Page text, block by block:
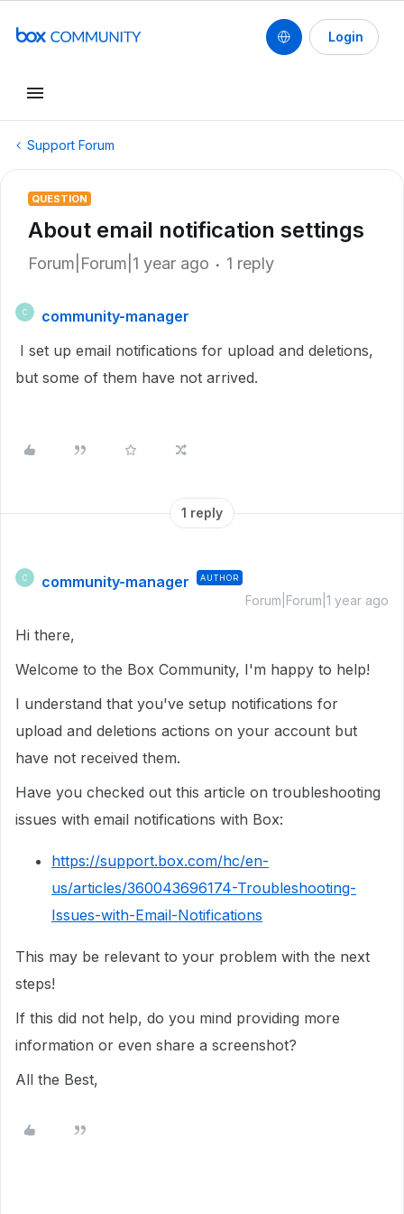
Login
Support Forum
QUESTION
About email notification settings
Forum|Forum|1 year ago 1 reply
C
community-manager
I set up email notifications for upload and deletions,
but some of them have not arrived.
1 reply
C community-manager AUTHOR
Forum|Forum|1 year ago
Hi there,
Welcome to the Box Community, I'm happy to help!
I understand that you've setup notifications for
upload and deletions actions on your account but
have not received them.
Have you checked out this article on troubleshooting
issues with email notifications with Box:
https://support.box.com/hc/en-
us/articles/360043696174-Troubleshooting-
Issues-with-Email-Notifications
This may be relevant to your problem with the next
steps!
If this did not help, do you mind providing more
information or even share a screenshot?
All the Best,